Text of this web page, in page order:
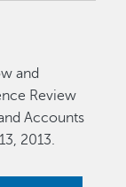
and
Review
Accounts
2013.